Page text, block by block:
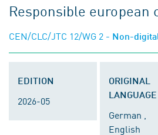
Responsible european
CEN/CLC/JTC 12/WG 2 - Non-
EDITION
2026-05
ORIGINAL
LANGUAGE
German ,
English